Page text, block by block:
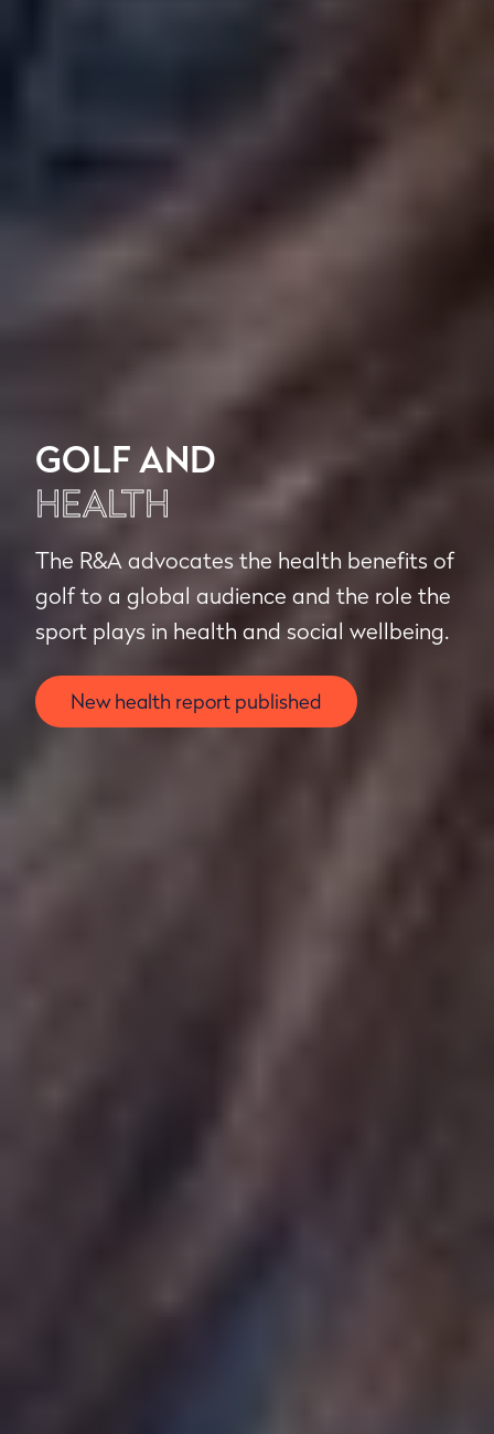
GOLF AND
HEALTH
The R&A advocates the health benefits of
golf to a global audience and the role the
sport plays in health and social wellbeing.
New health report published